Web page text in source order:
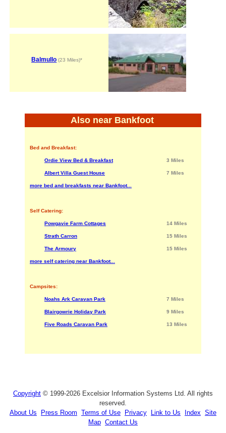
Balmullo (23 Miles)*
Also near Bankfoot
Bed and Breakfast:
Ordie View Bed & Breakfast 3 Miles
Albert Villa Guest House 7 Miles
more bed and breakfasts near Bankfoot...
Self Catering:
Powgavie Farm Cottages 14 Miles
Strath Carron 15 Miles
The Armoury 15 Miles
more self catering near Bankfoot...
Campsites:
Noahs Ark Caravan Park 7 Miles
Blairgowrie Holiday Park 9 Miles
Five Roads Caravan Park 13 Miles
Copyright © 1999-2026 Excelsior Information Systems Ltd. All rights
reserved.
About Us
Press Room Terms of Use Privacy Link to Us Index Site
Map Contact Us